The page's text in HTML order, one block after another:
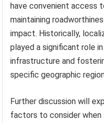
have convenient access
maintaining
impact. Historically,
played a significant role
infrastructure and
specific geographic
Further discussion will
factors to consider when